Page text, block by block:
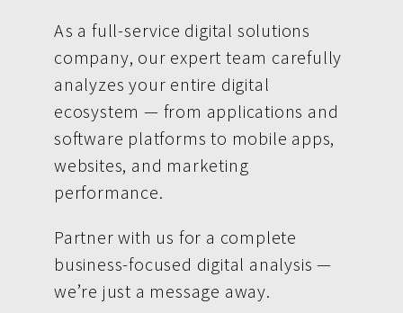
As a full-service digital solutions
company, our expert team carefully
analyzes your entire digital
ecosystem — from applications and
software platforms to mobile apps,
websites, and marketing
performance.
Partner with us for a complete
business-focused digital analysis —
we’re just a message away.